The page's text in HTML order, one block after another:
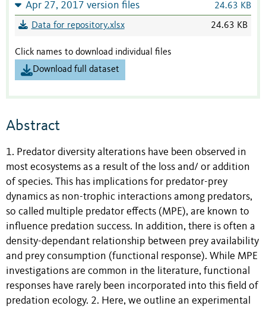
Apr 27, 2017 version files 24.63 KB
Data for repository.xlsx 24.63 KB
Click names to download individual files
Download full dataset
Abstract
1. Predator diversity alterations have been observed in
most ecosystems as a result of the loss and/ or addition
of species. This has implications for predator-prey
dynamics as non-trophic interactions among predators,
so called multiple predator effects (MPE), are known to
influence predation success. In addition, there is often a
density-dependant relationship between prey availability
and prey consumption (functional response). While MPE
investigations are common in the literature, functional
responses have rarely been incorporated into this field of
predation ecology. 2. Here, we outline an experimental